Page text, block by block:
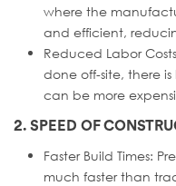
where the
and efficient,
Reduced Labor
done off-site, there
can be more
2. SPEED OF
Faster Build Times:
much faster than